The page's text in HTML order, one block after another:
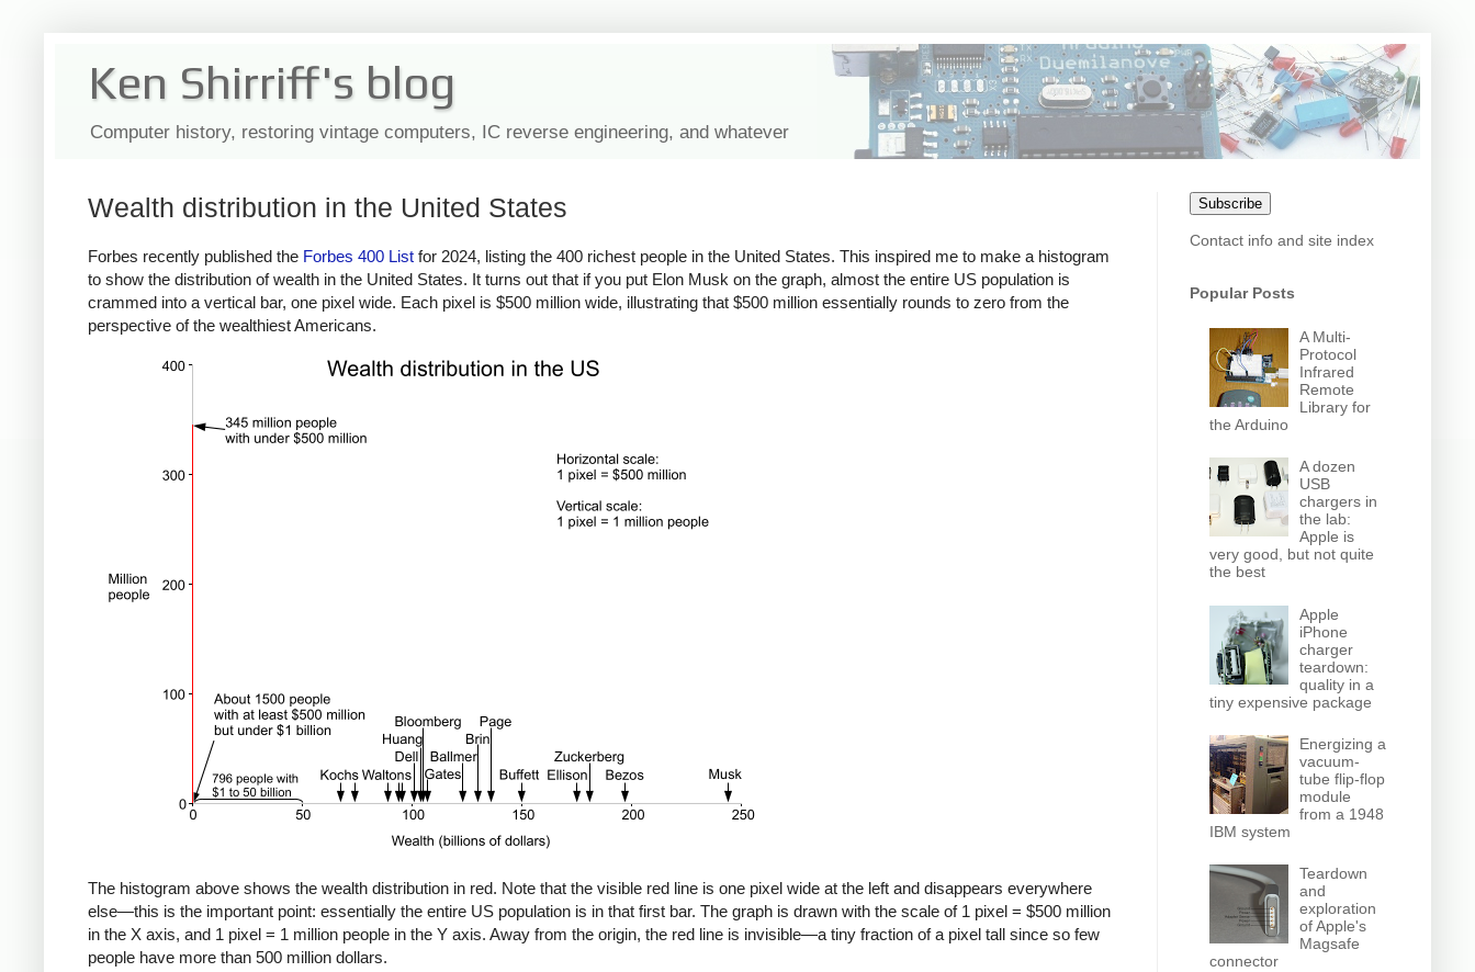
Ken Shirriff's blog
Computer history, restoring vintage computers, IC reverse engineering, and whatever
Wealth distribution in the United States
Forbes recently published the Forbes 400 List for 2024, listing the 400 richest people in the United States. This inspired me to make a histogram
to show the distribution of wealth in the United States. It turns out that if you put Elon Musk on the graph, almost the entire US population is
crammed into a vertical bar, one pixel wide. Each pixel is $500 million wide, illustrating that $500 million essentially rounds to zero from the
perspective of the wealthiest Americans.
The histogram above shows the wealth distribution in red. Note that the visible red line is one pixel wide at the left and disappears everywhere
else—this is the important point: essentially the entire US population is in that first bar. The graph is drawn with the scale of 1 pixel = $500 million
in the X axis, and 1 pixel = 1 million people in the Y axis. Away from the origin, the red line is invisible—a tiny fraction of a pixel tall since so few
people have more than 500 million dollars.
Subscribe
Contact info and site index
Popular Posts
A Multi-
Protocol
Infrared
Remote
Library for
the Arduino
A dozen
USB
chargers in
the lab:
Apple is
very good, but not quite
the best
Apple
iPhone
charger
teardown:
quality in a
tiny expensive package
Energizing a
vacuum-
tube flip-flop
module
from a 1948
IBM system
Teardown
and
exploration
of Apple's
Magsafe
connector